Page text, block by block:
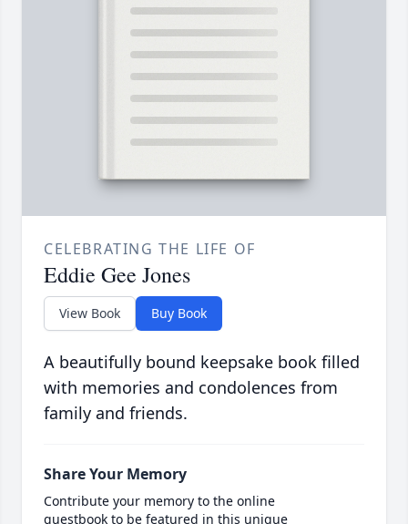
CELEBRATING THE LIFE OF
Eddie Gee Jones
View Book Buy Book
A beautifully bound keepsake book filled
with memories and condolences from
family and friends.
Share Your Memory
Contribute your memory to the online
guestbook to be featured in this unique